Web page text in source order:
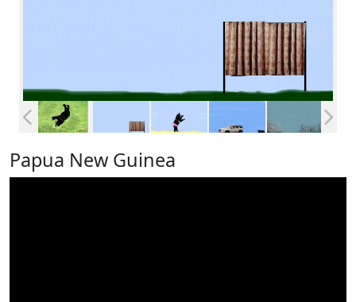
Papua New Guinea